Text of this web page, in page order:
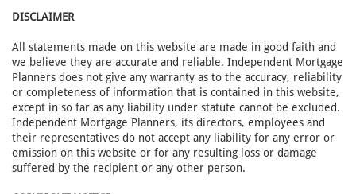
DISCLAIMER
All statements made on this website are made in good faith and
we believe they are accurate and reliable. Independent Mortgage
Planners does not give any warranty as to the accuracy, reliability
or completeness of information that is contained in this website,
except in so far as any liability under statute cannot be excluded.
Independent Mortgage Planners, its directors, employees and
their representatives do not accept any liability for any error or
omission on this website or for any resulting loss or damage
suffered by the recipient or any other person.